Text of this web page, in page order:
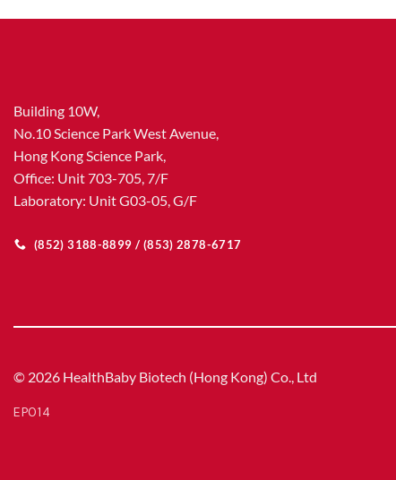
Building 10W,
No.10 Science Park West Avenue,
Hong Kong Science Park,
Office: Unit 703-705, 7/F
Laboratory: Unit G03-05, G/F
(852) 3188-8899 / (853) 2878-6717
© 2026 HealthBaby Biotech (Hong Kong) Co., Ltd
EP014